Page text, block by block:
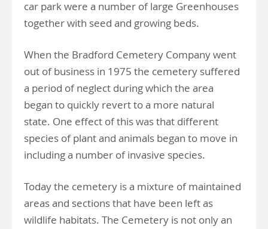
car park were a number of large Greenhouses
together with seed and growing beds.
When the Bradford Cemetery Company went
out of business in 1975 the cemetery suffered
a period of neglect during which the area
began to quickly revert to a more natural
state. One effect of this was that different
species of plant and animals began to move in
including a number of invasive species.
Today the cemetery is a mixture of maintained
areas and sections that have been left as
wildlife habitats. The Cemetery is not only an